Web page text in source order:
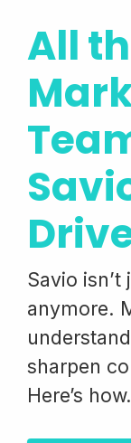
All
Savio
anymore.
sharpen
Here’s how.